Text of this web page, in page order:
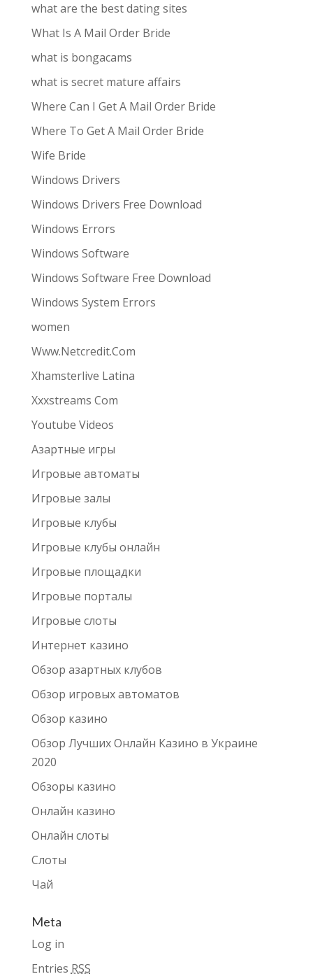
what are the best dating sites
What Is A Mail Order Bride
what is bongacams
what is secret mature affairs
Where Can I Get A Mail Order Bride
Where To Get A Mail Order Bride
Wife Bride
Windows Drivers
Windows Drivers Free Download
Windows Errors
Windows Software
Windows Software Free Download
Windows System Errors
women
Www.Netcredit.Com
Xhamsterlive Latina
Xxxstreams Com
Youtube Videos
Азартные игры
Игровые автоматы
Игровые залы
Игровые клубы
Игровые клубы онлайн
Игровые площадки
Игровые порталы
Игровые слоты
Интернет казино
Обзор азартных клубов
Обзор игровых автоматов
Обзор казино
Обзор Лучших Онлайн Казино в Украине
2020
Обзоры казино
Онлайн казино
Онлайн слоты
Слоты
Чай
Meta
Log in
Entries RSS